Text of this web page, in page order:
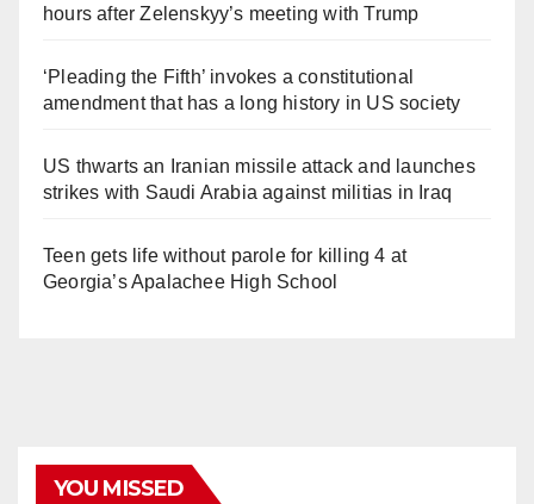
hours after Zelenskyy’s meeting with Trump
‘Pleading the Fifth’ invokes a constitutional
amendment that has a long history in US society
US thwarts an Iranian missile attack and launches
strikes with Saudi Arabia against militias in Iraq
Teen gets life without parole for killing 4 at
Georgia’s Apalachee High School
YOU MISSED